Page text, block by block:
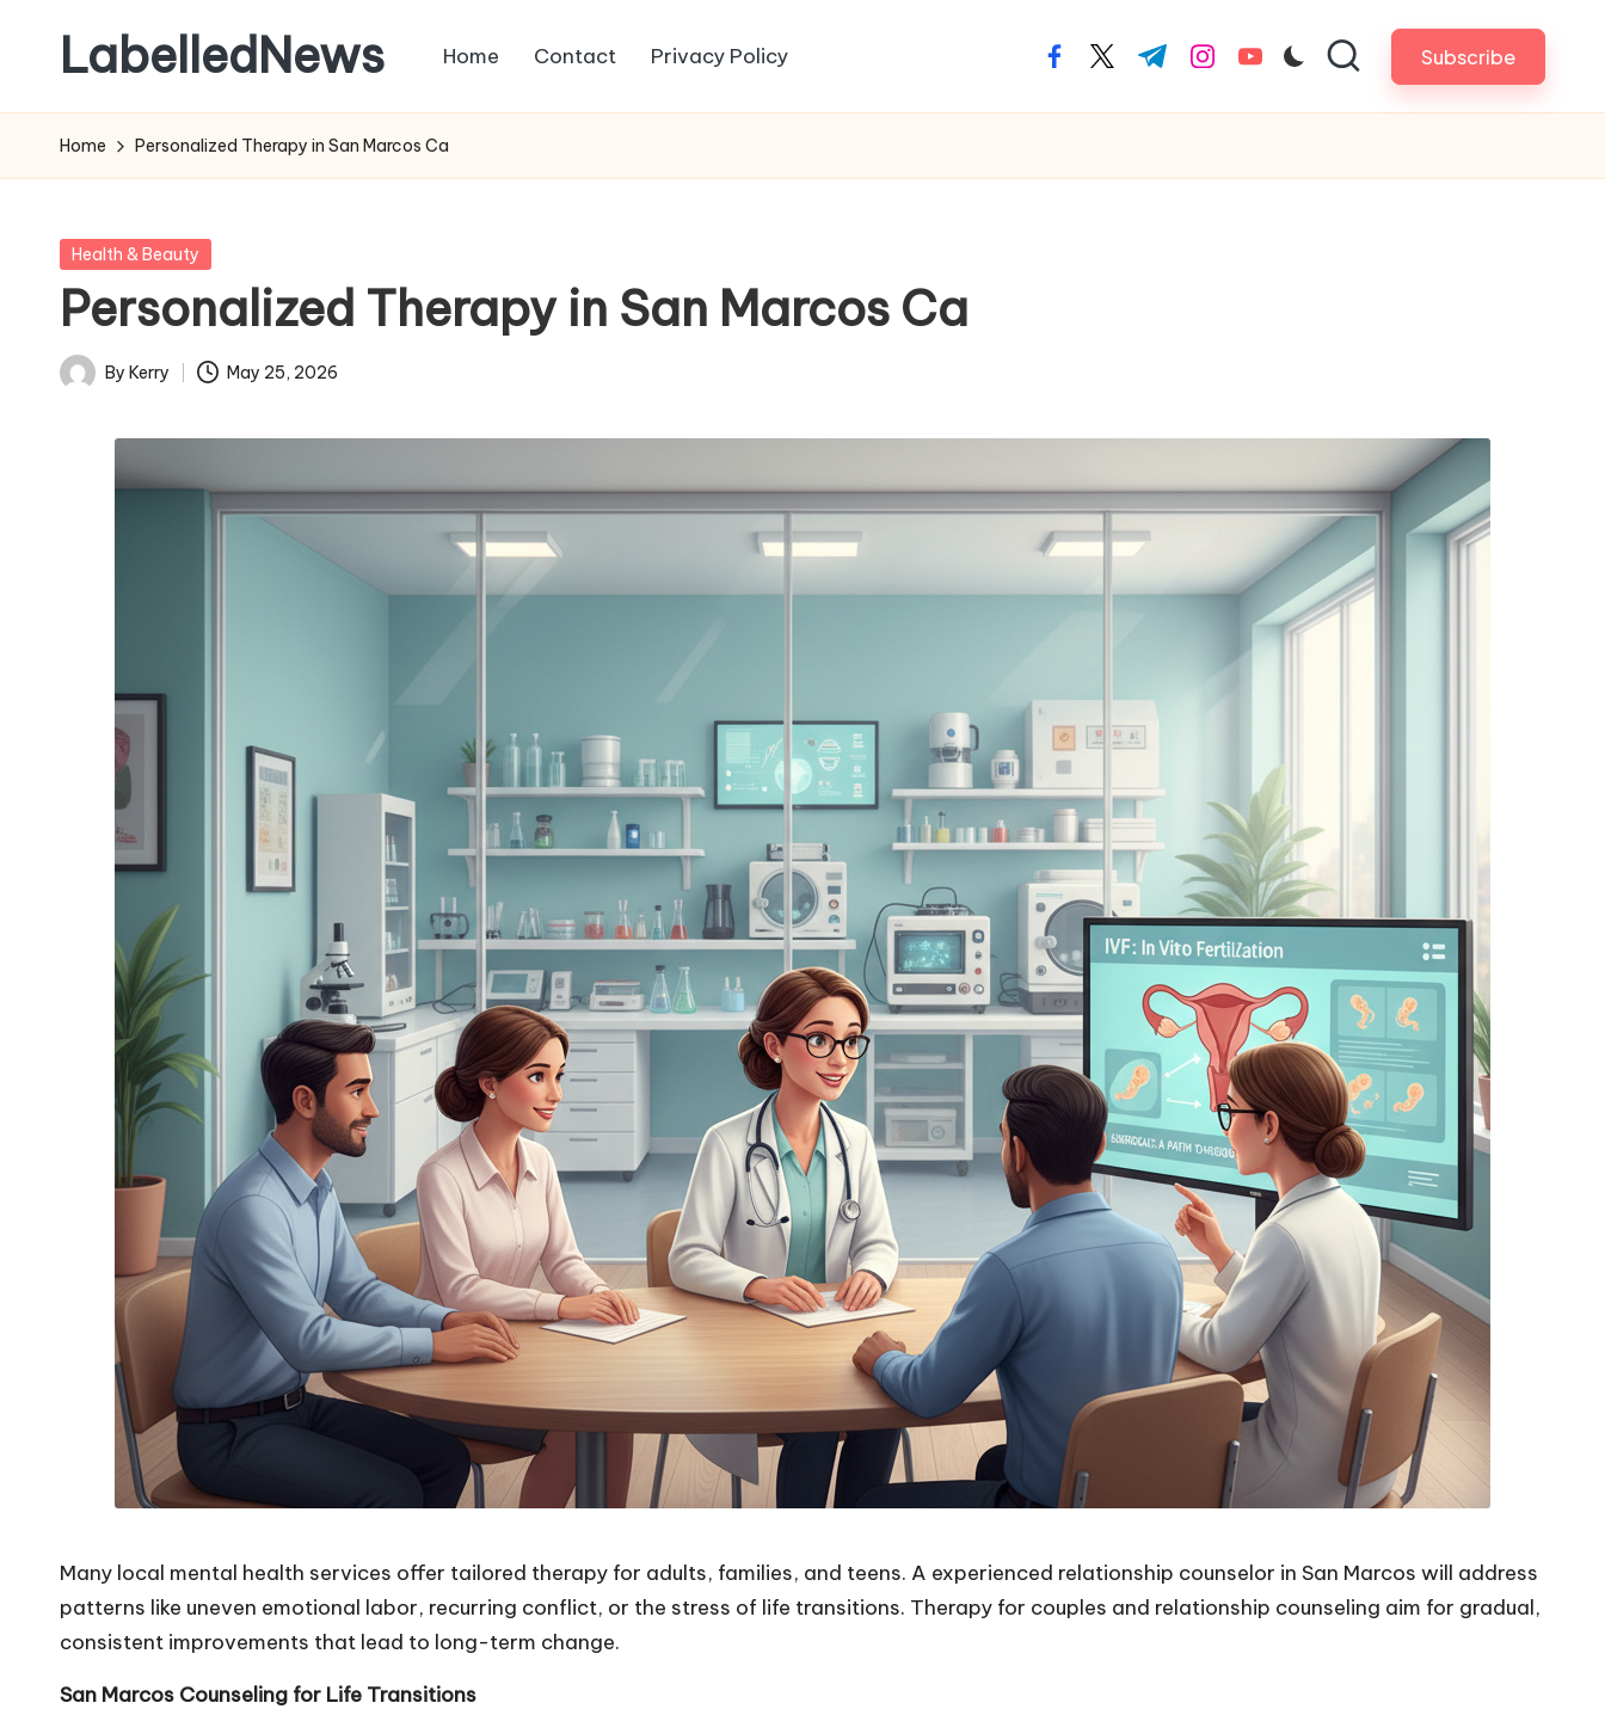
content
LabelledNews Home Contact Privacy Policy facebook.com
twitter.com
t.me instagram.com
youtube.com Subscribe
Home Personalized Therapy in San Marcos Ca
Posted
Health & Beauty
Personalized Therapy in San Marcos Ca
Posted
By Kerry May 25, 2026
Many local mental health services offer tailored therapy for adults, families, and teens. A experienced relationship counselor in San Marcos will address
patterns like uneven emotional labor, recurring conflict, or the stress of life transitions. Therapy for couples and relationship counseling aim for gradual,
consistent improvements that lead to long-term change.
San Marcos Counseling for Life Transitions